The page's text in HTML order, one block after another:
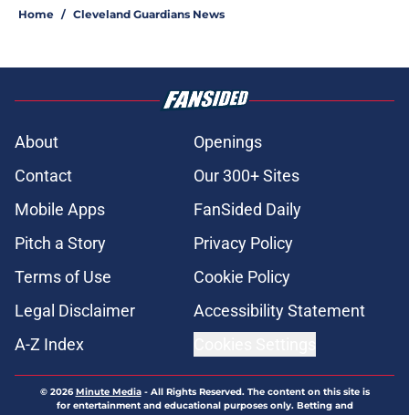
Home / Cleveland Guardians News
About
Openings
Contact
Our 300+ Sites
Mobile Apps
FanSided Daily
Pitch a Story
Privacy Policy
Terms of Use
Cookie Policy
Legal Disclaimer
Accessibility Statement
A-Z Index
© 2026Minute Media- All Rights Reserved. The content on this site is
for entertainment and educational purposes only. Betting and